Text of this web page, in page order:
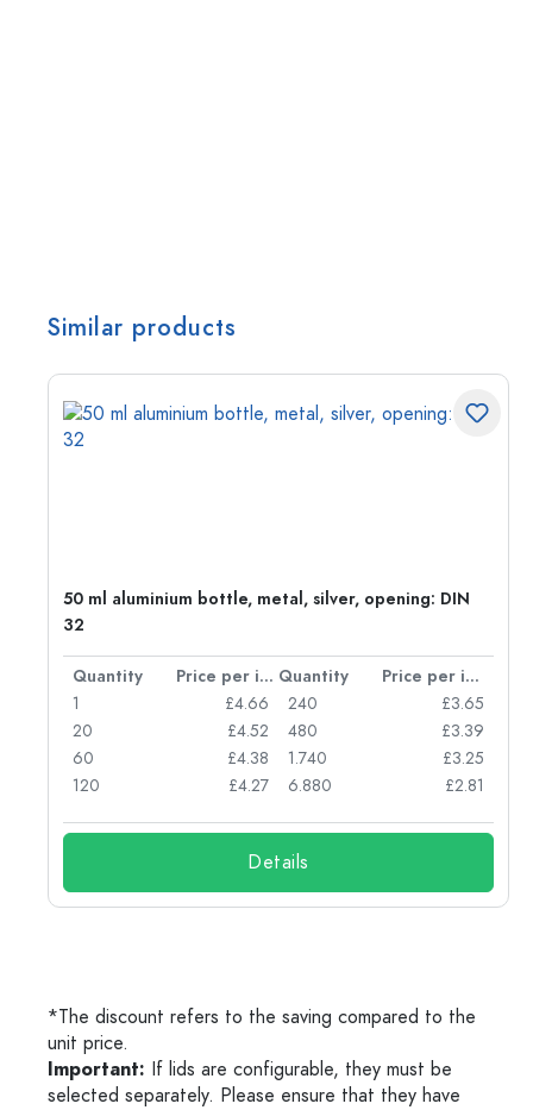
Similar products
50 ml aluminium bottle, metal, silver, opening: DIN
32
Quantity Price per item Quantity
Price per item
1
£4.66
20
£4.52
60
£4.38
120
£4.27
240
£3.65
480
£3.39
1.740
£3.25
6.880
£2.81
Details
*The discount refers to the saving compared to the
unit price.
Important: If lids are configurable, they must be
selected separately. Please ensure that they have